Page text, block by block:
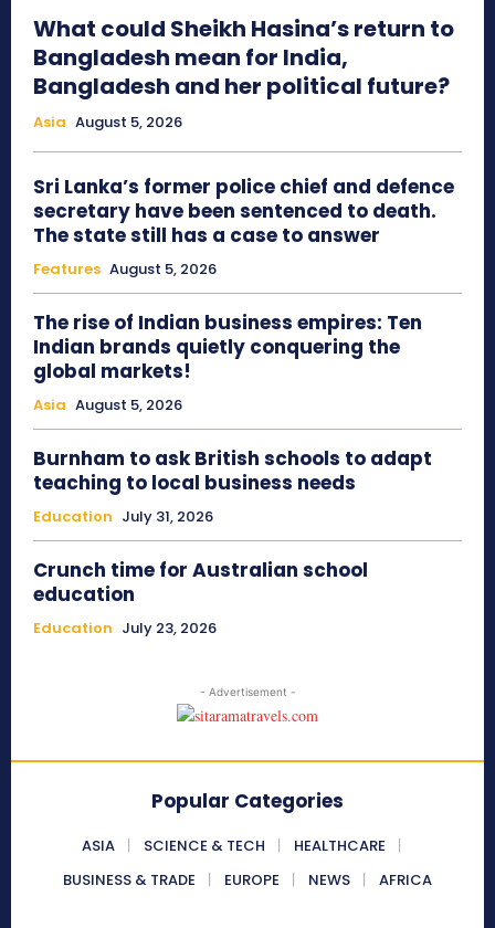
What could Sheikh Hasina’s return to
Bangladesh mean for India,
Bangladesh and her political future?
Asia August 5, 2026
Sri Lanka’s former police chief and defence
secretary have been sentenced to death.
The state still has a case to answer
Features August 5, 2026
The rise of Indian business empires: Ten
Indian brands quietly conquering the
global markets!
Asia August 5, 2026
Burnham to ask British schools to adapt
teaching to local business needs
Education July 31, 2026
Crunch time for Australian school
education
Education July 23, 2026
- Advertisement -
Popular Categories
ASIA SCIENCE & TECH
HEALTHCARE
BUSINESS & TRADE
EUROPE NEWS AFRICA